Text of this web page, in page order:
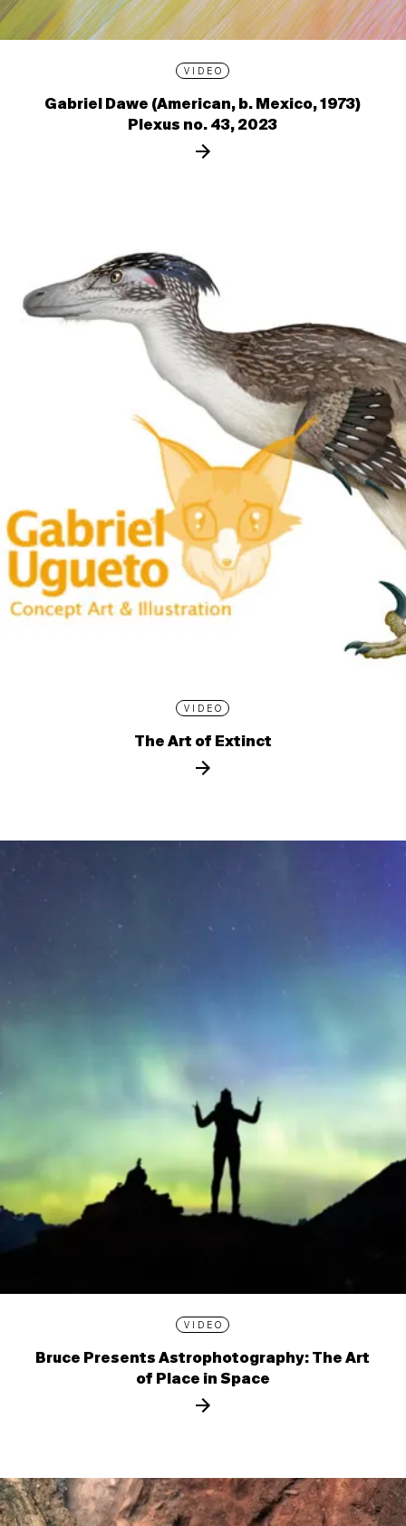
VIDEO
Gabriel Dawe (American, b. Mexico, 1973)
Plexus no. 43, 2023
VIDEO
The Art of Extinct
VIDEO
Bruce Presents Astrophotography: The Art
of Place in Space